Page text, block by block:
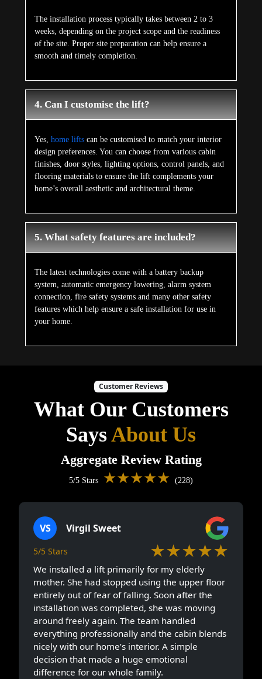
The installation process typically takes between 2 to 3
weeks, depending on the project scope and the readiness
of the site. Proper site preparation can help ensure a
smooth and timely completion.
4. Can I customise the lift?
Yes, home liftscan be customised to match your interior
design preferences. You can choose from various cabin
finishes, door styles, lighting options, control panels, and
flooring materials to ensure the lift complements your
home’s overall aesthetic and architectural theme.
5. What safety features are included?
The latest technologies come with a battery backup
system, automatic emergency lowering, alarm system
connection, fire safety systems and many other safety
features which help ensure a safe installation for use in
your home.
Customer Reviews
What Our Customers
SaysAbout Us
Aggregate Review Rating
5/5 Stars ★★★★★ (228)
VS Virgil Sweet
5/5 Stars ★★★★★
We installed a lift primarily for my elderly
mother. She had stopped using the upper floor
entirely out of fear of falling. Soon after the
installation was completed, she was moving
around freely again. The team handled
everything professionally and the cabin blends
nicely with our home’s interior. A simple
decision that made a huge emotional
difference for our whole family.